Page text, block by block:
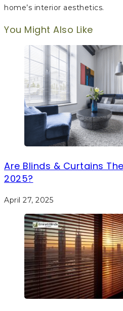
home’s interior aesthetics.
You Might Also Like
Are Blinds & Curtains
2025?
April 27, 2025